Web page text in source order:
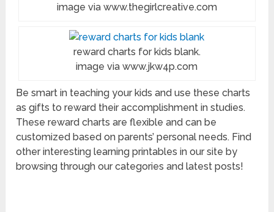
image via www.thegirlcreative.com
reward charts for kids blank.
image via www.jkw4p.com
Be smart in teaching your kids and use these charts
as gifts to reward their accomplishment in studies.
These reward charts are flexible and can be
customized based on parents’ personal needs. Find
other interesting learning printables in our site by
browsing through our categories and latest posts!